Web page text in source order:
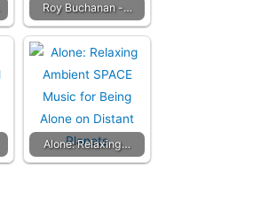
Roy Buchanan -…
Alone: Relaxing…